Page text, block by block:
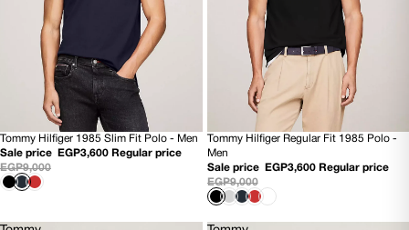
60% OFF
NEW
Tommy Hilfiger 1985 Slim Fit Polo - Men
Sale price
EGP3,600 Regular price
EGP9,000
60% OFF
NEW
Tommy Hilfiger Regular Fit 1985 Polo -
Men
Sale price
EGP3,600 Regular price
EGP9,000